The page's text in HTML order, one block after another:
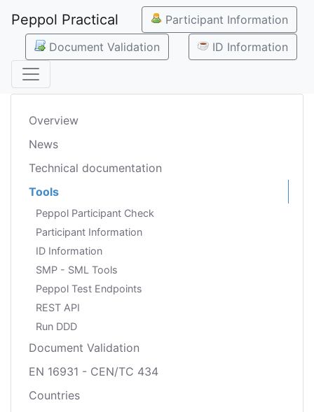
Peppol Practical
Participant Information
Document Validation
ID Information
Overview
News
Technical documentation
Tools
Peppol Participant Check
Participant Information
ID Information
SMP - SML Tools
Peppol Test Endpoints
REST API
Run DDD
Document Validation
EN 16931 - CEN/TC 434
Countries